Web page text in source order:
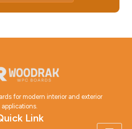
for modern interior and exterior
applications.
Link